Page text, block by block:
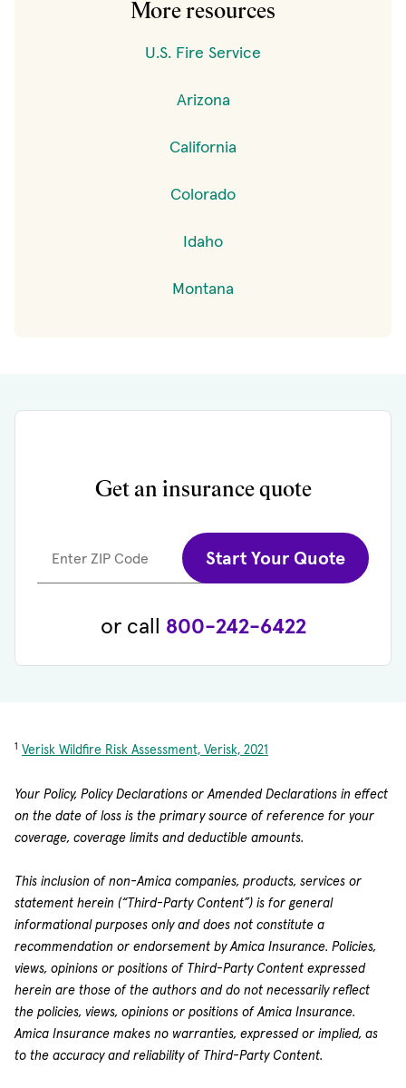
More resources
U.S. Fire Service
Arizona
California
Colorado
Idaho
Montana
Get an insurance quote
Enter ZIP Code Start Your Quote
or call 800-242-6422
1 Verisk Wildfire Risk Assessment, Verisk, 2021
Your Policy, Policy Declarations or Amended Declarations in effect
on the date of loss is the primary source of reference for your
coverage, coverage limits and deductible amounts.
This inclusion of non-Amica companies, products, services or
statement herein (“Third-Party Content”) is for general
informational purposes only and does not constitute a
recommendation or endorsement by Amica Insurance. Policies,
views, opinions or positions of Third-Party Content expressed
herein are those of the authors and do not necessarily reflect
the policies, views, opinions or positions of Amica Insurance.
Amica Insurance makes no warranties, expressed or implied, as
to the accuracy and reliability of Third-Party Content.